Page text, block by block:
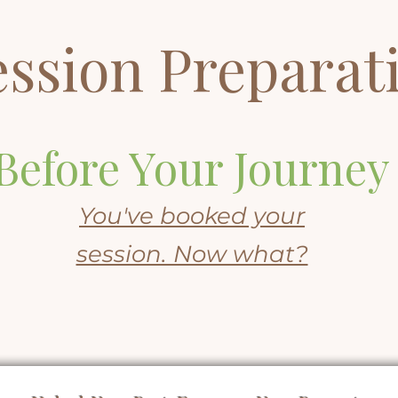
Your Journey
You've booked your
session. Now what?